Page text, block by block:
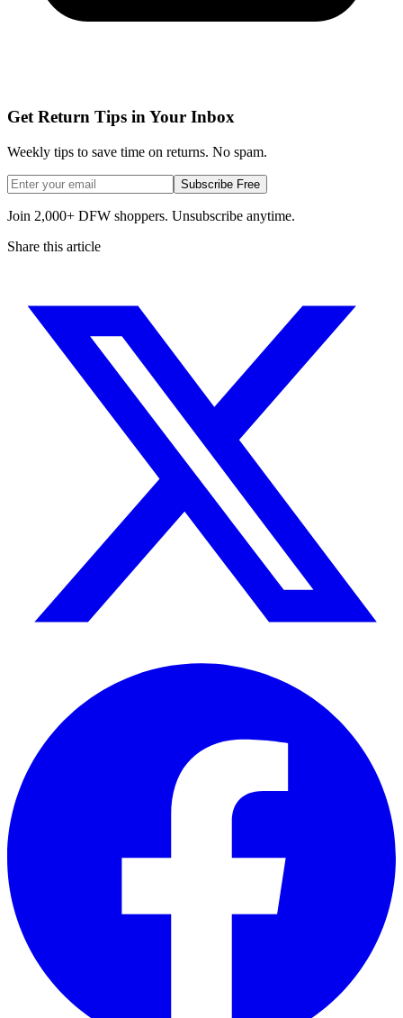
Get Return Tips in Your Inbox
Weekly tips to save time on returns. No spam.
Subscribe Free
Join 2,000+ DFW shoppers. Unsubscribe anytime.
Share this article